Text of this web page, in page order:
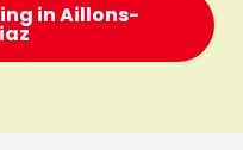
in Aillons-